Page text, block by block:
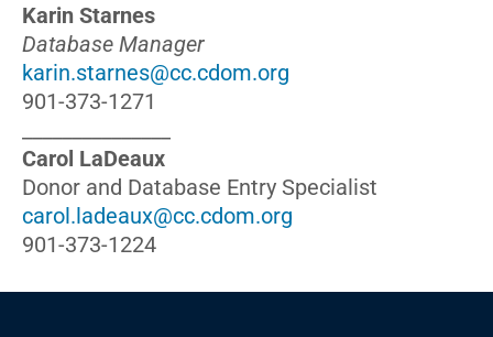
Karin Starnes
Database Manager
karin.starnes@cc.cdom.org
901-373-1271
Carol LaDeaux
Donor and Database Entry Specialist
carol.ladeaux@cc.cdom.org
901-373-1224